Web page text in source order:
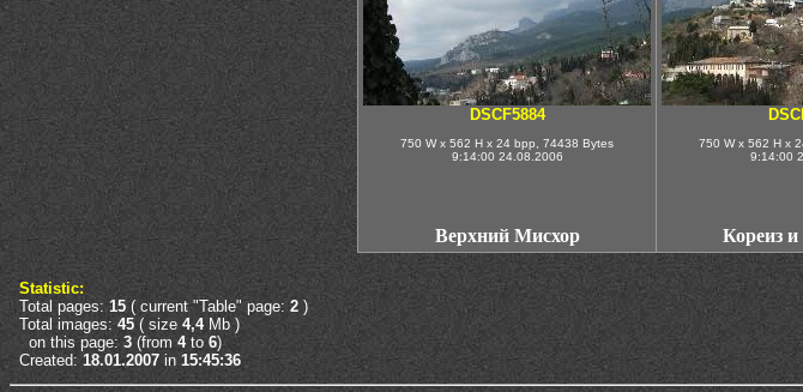
DSCF5884
750 W x 562 H x 24 bpp, 74438 Bytes
9:14:00 24.08.2006
Верхний Мисхор
750 W x 562 H x
9:14:00
Кореиз
Statistic:
Total pages:15 ( current "Table" page: 2)
Total images:45 ( size 4,4Mb )
on this page: 3 (from4to6)
Created:18.01.2007in 15:45:36